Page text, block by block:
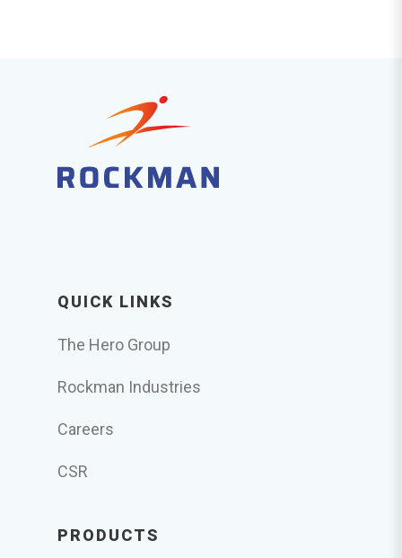
QUICK LINKS
The Hero Group
Rockman Industries
Careers
CSR
PRODUCTS